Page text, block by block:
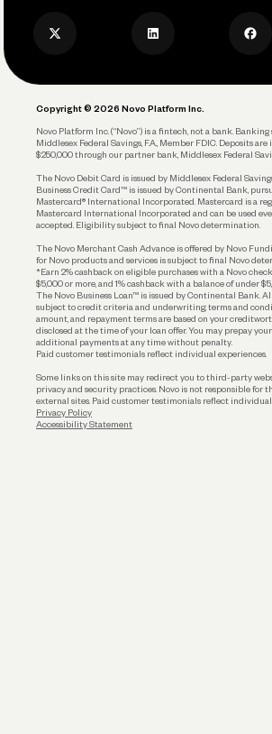
Account Protections
Funding
Privacy Policy
Copyright © 2026 Novo Platform Inc.
Novo Platform Inc. (“Novo”) is a fintech, not a bank.
Middlesex Federal Savings, F.A., Member FDIC. Deposits
$250,000 through our partner bank, Middlesex Federal
The Novo Debit Card is issued by Middlesex Federal
Business Credit Card™ is issued by Continental Bank,
Mastercard® International Incorporated. Mastercard is a
Mastercard International Incorporated and can be used
accepted. Eligibility subject to final Novo determination.
The Novo Merchant Cash Advance is offered by Novo
for Novo products and services is subject to final Novo
*Earn 2% cashback on eligible purchases with a Novo
$5,000 or more, and 1% cashback with a balance of under
The Novo Business Loan™ is issued by Continental Bank.
subject to credit criteria and underwriting; terms and
amount, and repayment terms are based on your
disclosed at the time of your loan offer. You may prepay
additional payments at any time without penalty.
Paid customer testimonials reflect individual experiences.
Some links on this site may redirect you to third-party
privacy and security practices. Novo is not responsible for
external sites. Paid customer testimonials reflect individual
Privacy Policy
Accessibility Statement